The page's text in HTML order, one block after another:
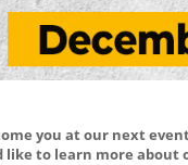
you at our next
like to learn more